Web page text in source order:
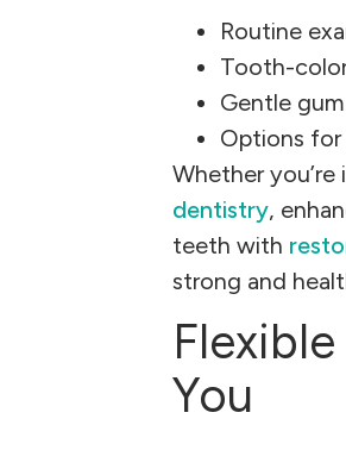
Routine
Tooth-
Gentle
Options for
Whether
dentistry,
teeth with
strong and
You